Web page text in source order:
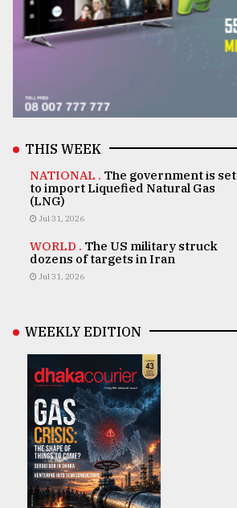
THIS WEEK
NATIONAL . The government is set
to import Liquefied Natural Gas
(LNG)
Jul 31, 2026
WORLD . The US military struck
dozens of targets in Iran
Jul 31, 2026
WEEKLY EDITION